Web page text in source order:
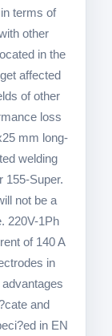
terms of
other
in the
affected
of other
loss
mm long-
welding
155-Super.
not be a
220V-1Ph
of 140 A
in
and
in EN